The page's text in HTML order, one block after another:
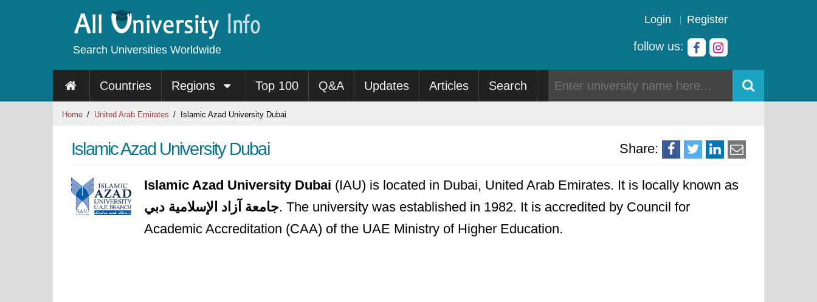
Search Universities Worldwide
Login Register
follow us:
Countries Regions Top 100 Q&A Updates Articles Search
Home United Arab Emirates Islamic Azad University Dubai
Share:
Islamic Azad University Dubai
Islamic Azad University Dubai (IAU) is located in Dubai, United Arab Emirates. It is locally known as
جامعة آزاد الإسلامية دبي. The university was established in 1982. It is accredited by Council for
Academic Accreditation (CAA) of the UAE Ministry of Higher Education.